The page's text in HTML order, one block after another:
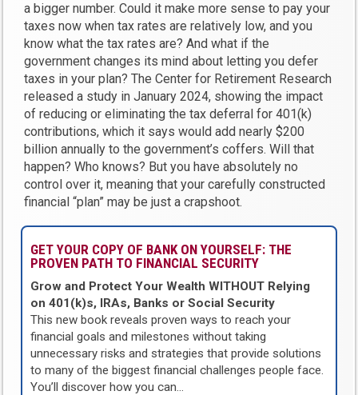
a bigger number. Could it make more sense to pay your
taxes now when tax rates are relatively low, and you
know what the tax rates are? And what if the
government changes its mind about letting you defer
taxes in your plan? The Center for Retirement Research
released a study in January 2024, showing the impact
of reducing or eliminating the tax deferral for 401(k)
contributions, which it says would add nearly $200
billion annually to the government’s coffers. Will that
happen? Who knows? But you have absolutely no
control over it, meaning that your carefully constructed
financial “plan” may be just a crapshoot.
GET YOUR COPY OF BANK ON YOURSELF: THE
PROVEN PATH TO FINANCIAL SECURITY
Grow and Protect Your Wealth WITHOUT Relying
on 401(k)s, IRAs, Banks or Social Security
This new book reveals proven ways to reach your
financial goals and milestones without taking
unnecessary risks and strategies that provide solutions
to many of the biggest financial challenges people face.
You’ll discover how you can…